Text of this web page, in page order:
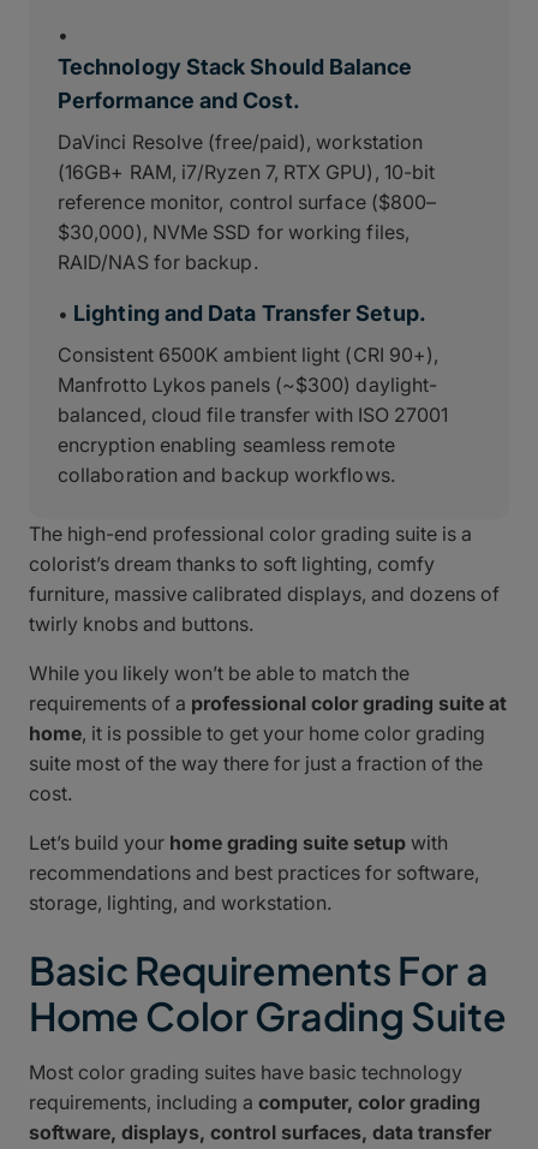
•
Technology Stack Should Balance
Performance and Cost.
DaVinci Resolve (free/paid), workstation
(16GB+ RAM, i7/Ryzen 7, RTX GPU), 10-bit
reference monitor, control surface ($800–
$30,000), NVMe SSD for working files,
RAID/NAS for backup.
• Lighting and Data Transfer Setup.
Consistent 6500K ambient light (CRI 90+),
Manfrotto Lykos panels (~$300) daylight-
balanced, cloud file transfer with ISO 27001
encryption enabling seamless remote
collaboration and backup workflows.
The high-end professional color grading suite is a
colorist’s dream thanks to soft lighting, comfy
furniture, massive calibrated displays, and dozens of
twirly knobs and buttons.
While you likely won’t be able to match the
requirements of a professional color grading suite at
home, it is possible to get your home color grading
suite most of the way there for just a fraction of the
cost.
Let’s build your home grading suite setup with
recommendations and best practices for software,
storage, lighting, and workstation.
Basic Requirements For a
Home Color Grading Suite
Most color grading suites have basic technology
requirements, including a computer, color grading
software, displays, control surfaces, data transfer